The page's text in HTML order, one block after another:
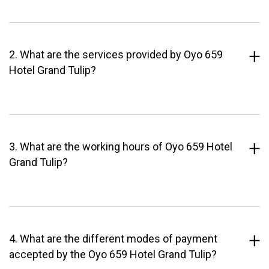
2. What are the services provided by Oyo 659
Hotel Grand Tulip?
3. What are the working hours of Oyo 659 Hotel
Grand Tulip?
4. What are the different modes of payment
accepted by the Oyo 659 Hotel Grand Tulip?